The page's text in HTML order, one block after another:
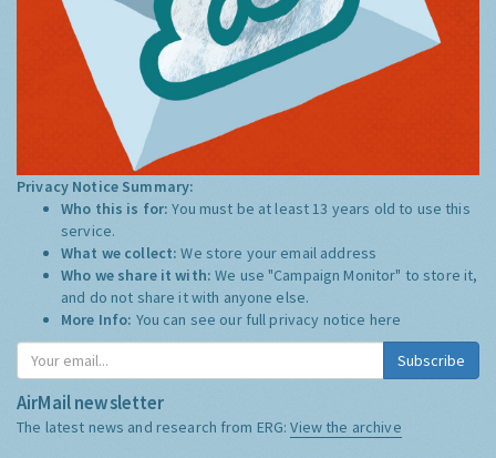
Privacy Notice Summary:
Who this is for:You must be at least 13 years old to use this
service.
What we collect:We store your email address
Who we share it with:We use "Campaign Monitor" to store it,
and do not share it with anyone else.
More Info: You can see our full privacy notice here
Subscribe
AirMail newsletter
The latest news and research from ERG:View the archive